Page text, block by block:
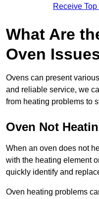
Receive
What Are
Oven
Ovens can present
and reliable service, we
from heating problems to
Oven Not
When an oven does not
with the heating element
quickly identify and
Oven heating problems